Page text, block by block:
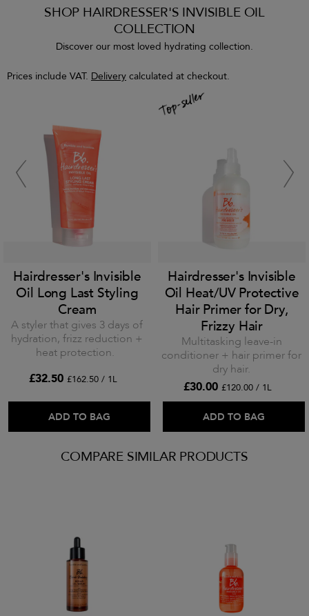
SHOP HAIRDRESSER'S INVISIBLE OIL
COLLECTION
Discover our most loved hydrating collection.
Prices include VAT. Delivery calculated at checkout.
Hairdresser's Invisible
Oil Long Last Styling
Cream
A styler that gives 3 days of
hydration, frizz reduction +
heat protection.
£32.50 £162.50 / 1L
ADD TO BAG
Hairdresser's Invisible
Oil Heat/UV Protective
Hair Primer for Dry,
Frizzy Hair
Multitasking leave-in
conditioner + hair primer for
dry hair.
£30.00 £120.00 / 1L
ADD TO BAG
COMPARE SIMILAR PRODUCTS